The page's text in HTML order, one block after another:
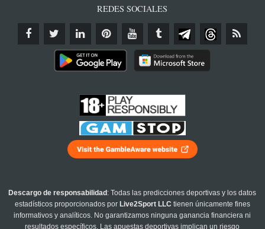
REDES SOCIALES
Descargo de responsabilidad : Todas las predicciones deportivas y los datos
estadísticos proporcionados por Live2Sport LLC tienen únicamente fines
informativos y analíticos. No garantizamos ninguna ganancia financiera ni
resultados específicos. Las apuestas deportivas implican un riesgo